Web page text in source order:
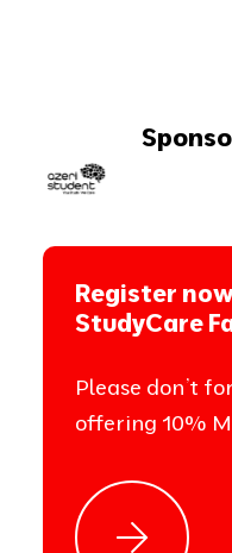
Register
StudyCare
Please don’t
offering 10%